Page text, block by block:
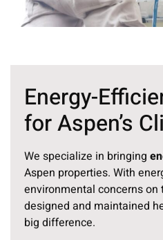
Energy-
for Aspen’s
We specialize in bringing
Aspen properties. With
environmental concerns on
designed and maintained
big difference.